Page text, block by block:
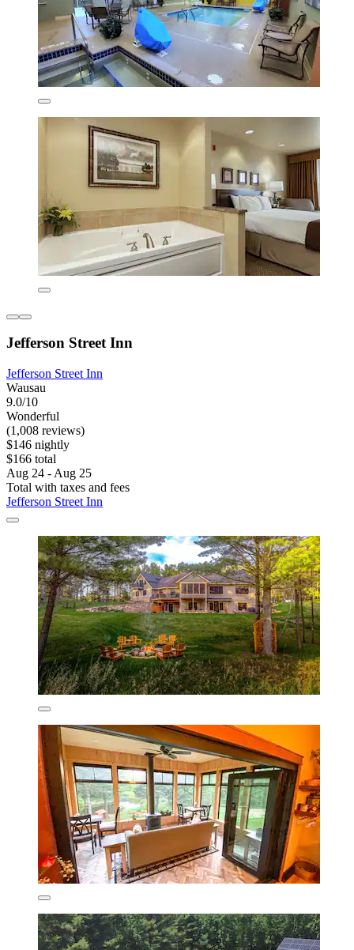
Jefferson Street Inn
Jefferson Street Inn
Wausau
9.0/10
Wonderful
(1,008 reviews)
$146 nightly
$166 total
Aug 24 - Aug 25
Total with taxes and fees
Jefferson Street Inn